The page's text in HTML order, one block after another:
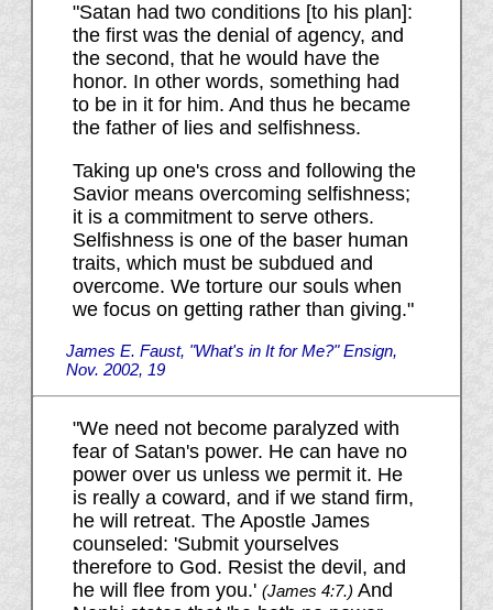
"Satan had two conditions [to his plan]:
the first was the denial of agency, and
the second, that he would have the
honor. In other words, something had
to be in it for him. And thus he became
the father of lies and selfishness.
Taking up one's cross and following the
Savior means overcoming selfishness;
it is a commitment to serve others.
Selfishness is one of the baser human
traits, which must be subdued and
overcome. We torture our souls when
we focus on getting rather than giving."
James E. Faust, "What's in It for Me?" Ensign,
Nov. 2002, 19
"We need not become paralyzed with
fear of Satan's power. He can have no
power over us unless we permit it. He
is really a coward, and if we stand firm,
he will retreat. The Apostle James
counseled: 'Submit yourselves
therefore to God. Resist the devil, and
he will flee from you.' (James 4:7.) And